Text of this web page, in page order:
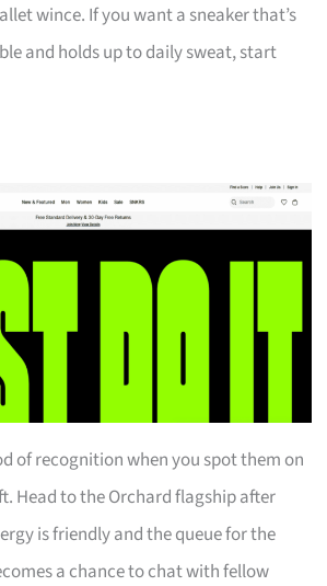
wince. If you want a sneaker that’s
and holds up to daily sweat, start
of recognition when you spot them on
Head to the Orchard flagship after
is friendly and the queue for the
a chance to chat with fellow